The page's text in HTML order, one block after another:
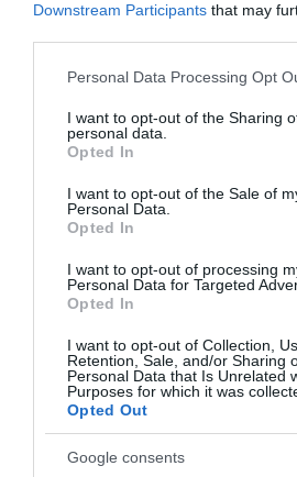
Downstream Participants that may
Please note that this website/app
not limited to your visit or usage
grant or deny consent to Google and
use your data for below specified
consent section.
Personal Data Processing Opt
I want to opt-out of the Sharing
personal data.
Opted In
I want to opt-out of the Sale of
Personal Data.
Opted In
I want to opt-out of processing
Personal Data for Targeted
Opted In
I want to opt-out of Collection,
Retention, Sale, and/or Sharing
Personal Data that Is Unrelated
Purposes for which it was
Opted Out
Google consents
Guides
View what Lisburn
has to offer and
things to see and do